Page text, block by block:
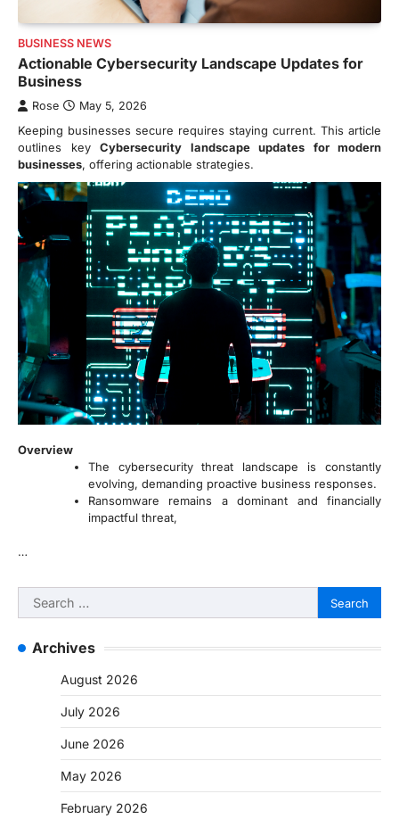
BUSINESS NEWS
Actionable Cybersecurity Landscape Updates for
Business
Rose May 5, 2026
Keeping businesses secure requires staying current. This article
outlines key Cybersecurity landscape updates for modern
businesses, offering actionable strategies.
Overview
The cybersecurity threat landscape is constantly
evolving, demanding proactive business responses.
Ransomware remains a dominant and financially
impactful threat,
…
Search
for:
Archives
August 2026
July 2026
June 2026
May 2026
February 2026